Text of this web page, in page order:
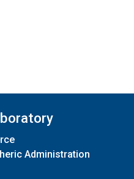
Administration